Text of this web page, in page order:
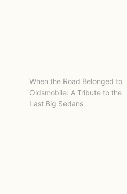
When the Road Belonged to
Oldsmobile: A Tribute to the
Last Big Sedans